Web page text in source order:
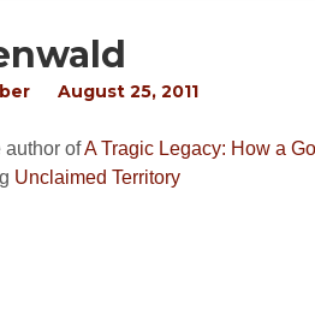
August 25, 2011
author ofA Tragic Legacy: How a
Unclaimed Territory